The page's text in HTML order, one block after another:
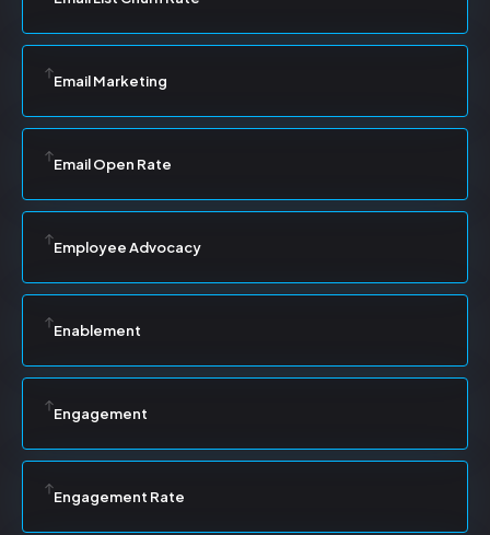
Email Marketing
Email Open Rate
Employee Advocacy
Enablement
Engagement
Engagement Rate